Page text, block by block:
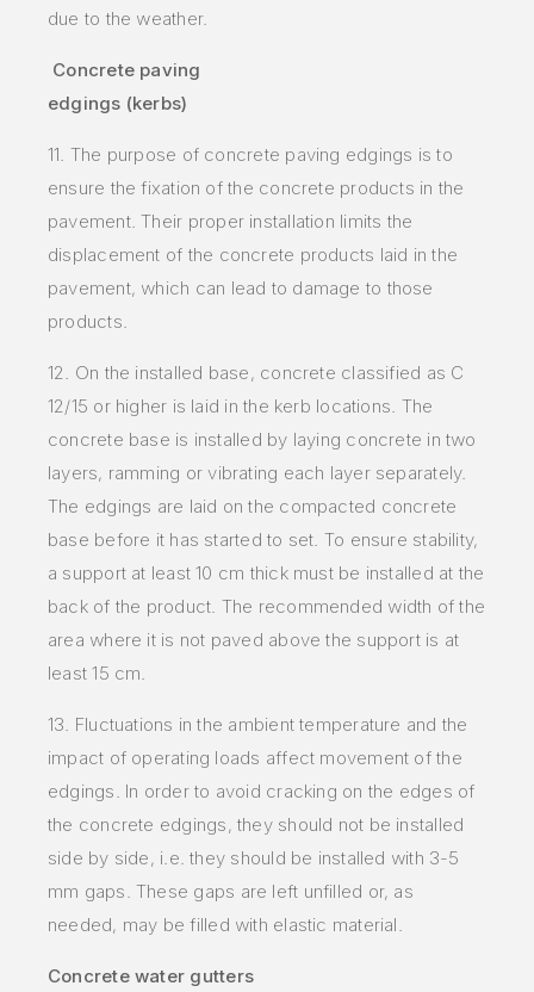
due to the weather.
Concrete paving
edgings (kerbs)
11. The purpose of concrete paving edgings is to
ensure the fixation of the concrete products in the
pavement. Their proper installation limits the
displacement of the concrete products laid in the
pavement, which can lead to damage to those
products.
12. On the installed base, concrete classified as C
12/15 or higher is laid in the kerb locations. The
concrete base is installed by laying concrete in two
layers, ramming or vibrating each layer separately.
The edgings are laid on the compacted concrete
base before it has started to set. To ensure stability,
a support at least 10 cm thick must be installed at the
back of the product. The recommended width of the
area where it is not paved above the support is at
least 15 cm.
13. Fluctuations in the ambient temperature and the
impact of operating loads affect movement of the
edgings. In order to avoid cracking on the edges of
the concrete edgings, they should not be installed
side by side, i.e. they should be installed with 3-5
mm gaps. These gaps are left unfilled or, as
needed, may be filled with elastic material.
Concrete water gutters